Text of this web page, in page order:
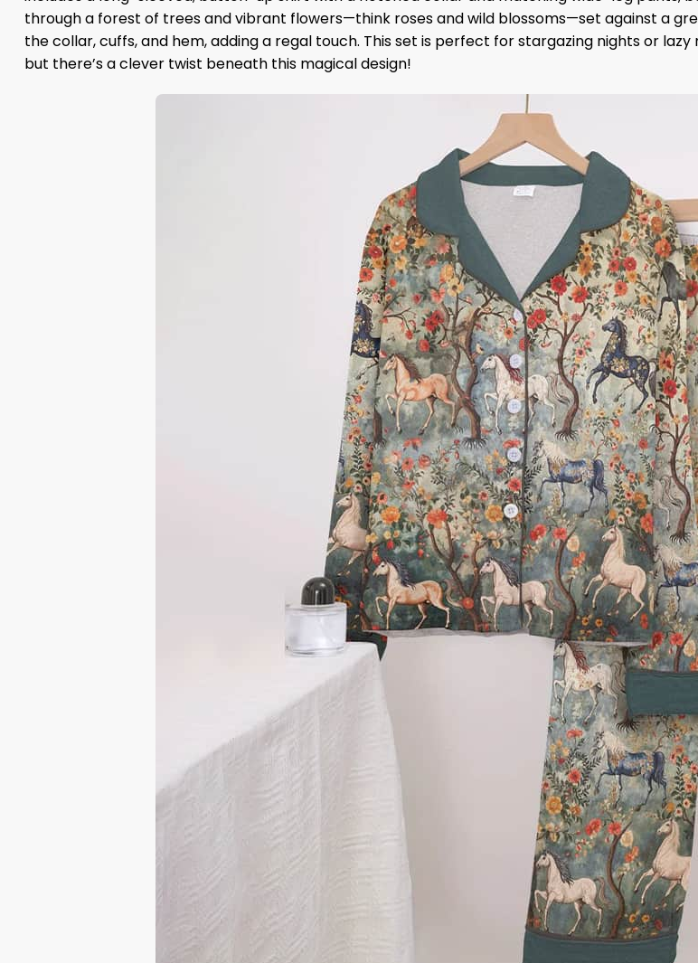
through a forest of trees and vibrant flowers—think roses and wild blossoms—set against a
the collar, cuffs, and hem, adding a regal touch. This set is perfect for stargazing nights or
but there’s a clever twist beneath this magical design!